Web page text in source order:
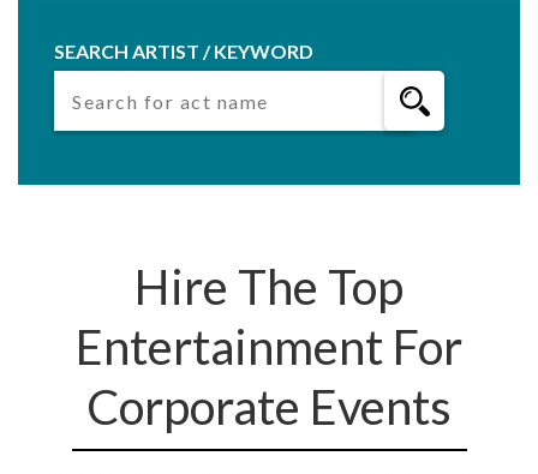
SEARCH ARTIST / KEYWORD
Hire The Top
Entertainment For
Corporate Events